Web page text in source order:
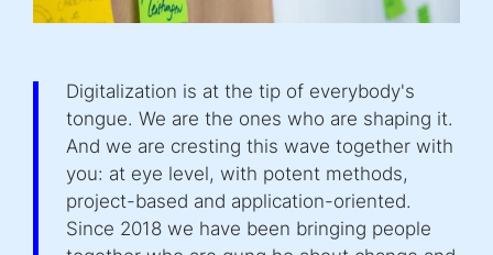
Digitalization is at the tip of everybody's
tongue. We are the ones who are shaping it.
And we are cresting this wave together with
you: at eye level, with potent methods,
project-based and application-oriented.
Since 2018 we have been bringing people